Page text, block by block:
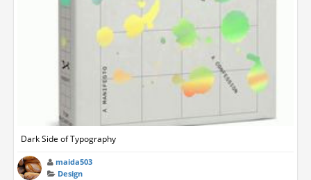
Dark Side of Typography
maida503
Design